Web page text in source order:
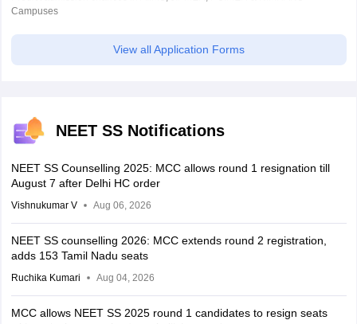
Campuses
View all Application Forms
NEET SS Notifications
NEET SS Counselling 2025: MCC allows round 1 resignation till
August 7 after Delhi HC order
Vishnukumar V Aug 06, 2026
NEET SS counselling 2026: MCC extends round 2 registration,
adds 153 Tamil Nadu seats
Ruchika Kumari Aug 04, 2026
MCC allows NEET SS 2025 round 1 candidates to resign seats